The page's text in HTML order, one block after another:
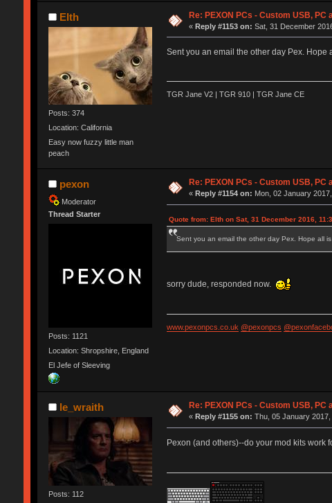
Elth
Posts: 374
Location: California
Easy now fuzzy little man
peach
Re: PEXON PCs - Custom USB, PC
«Reply #1153 on: Sat, 31 December
Sent you an email the other day Pex. Hope
TGR Jane V2 | TGR 910 | TGR Jane CE
pexon
Moderator
Thread Starter
Posts: 1121
Location: Shropshire, England
El Jefe of Sleeving
Re: PEXON PCs - Custom USB, PC
« Reply #1154 on: Mon, 02 January
Quote from: Elth on Sat, 31 December 2016,
Sent you an email the other day Pex. Hope all is
sorry dude, responded now.
www.pexonpcs.co.uk @pexonpcs
le_wraith
Posts: 112
Re: PEXON PCs - Custom USB, PC
« Reply #1155 on: Thu, 05 January
Pexon (and others)--do your mod kits